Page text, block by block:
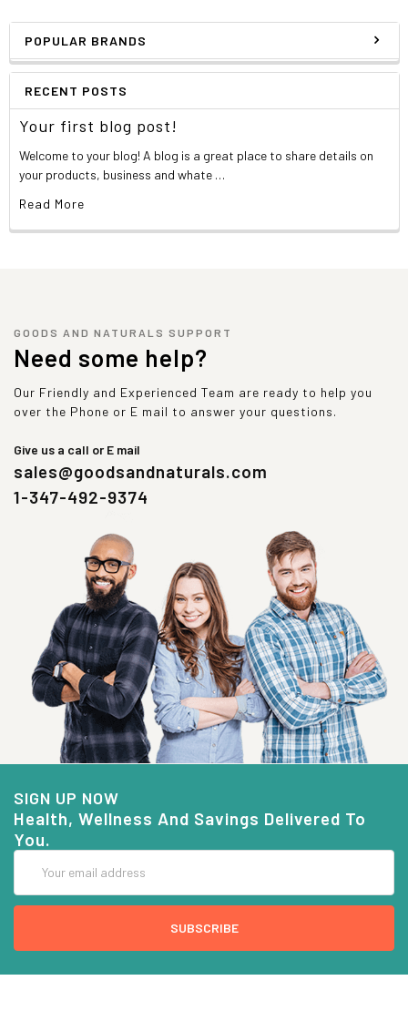
POPULAR BRANDS
RECENT POSTS
Your first blog post!
Welcome to your blog! A blog is a great place to share details on
your products, business and whate …
Read More
GOODS AND NATURALS SUPPORT
Need some help?
Our Friendly and Experienced Team are ready to help you
over the Phone or E mail to answer your questions.
Give us a call or E mail
sales@goodsandnaturals.com
1-347-492-9374
SIGN UP NOW
Health, Wellness And Savings Delivered To
You.
Address